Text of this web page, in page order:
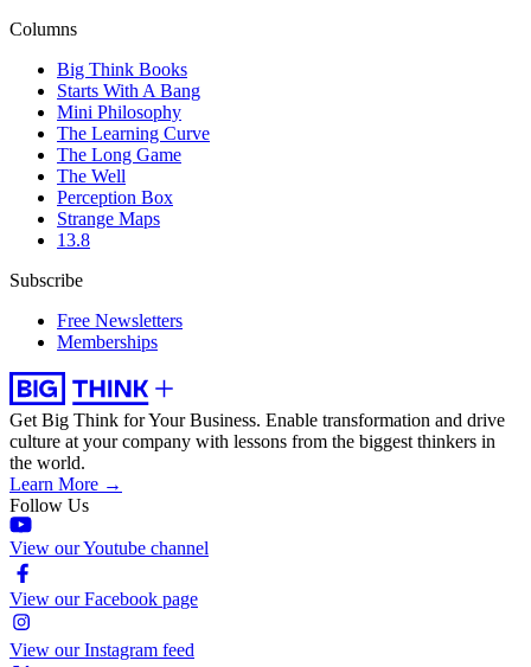
Columns
Big Think Books
Starts With A Bang
Mini Philosophy
The Learning Curve
The Long Game
The Well
Perception Box
Strange Maps
13.8
Subscribe
Free Newsletters
Memberships
Get Big Think for Your Business. Enable transformation and drive
culture at your company with lessons from the biggest thinkers in
the world.
Learn More →
Follow Us
View our Youtube channel
View our Facebook page
View our Instagram feed